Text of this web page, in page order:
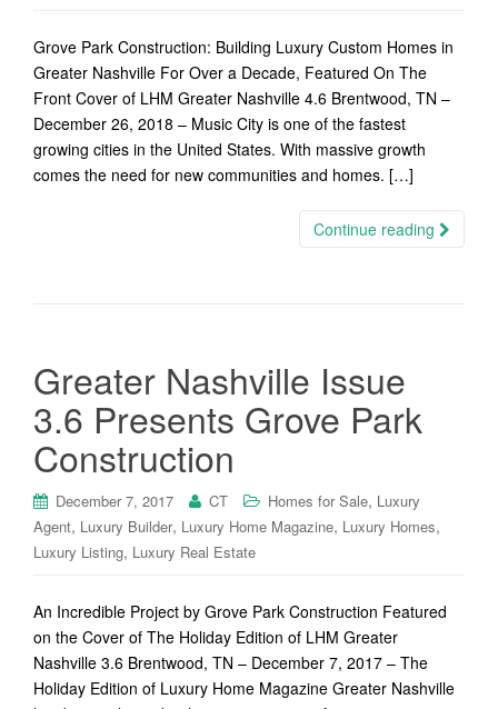
Grove Park Construction: Building Luxury Custom Homes in
Greater Nashville For Over a Decade, Featured On The
Front Cover of LHM Greater Nashville 4.6 Brentwood, TN –
December 26, 2018 – Music City is one of the fastest
growing cities in the United States. With massive growth
comes the need for new communities and homes. […]
Continue reading
Greater Nashville Issue
3.6 Presents Grove Park
Construction
December 7, 2017 CT Homes for Sale, Luxury
Agent, Luxury Builder, Luxury Home Magazine, Luxury Homes,
Luxury Listing, Luxury Real Estate
An Incredible Project by Grove Park Construction Featured
on the Cover of The Holiday Edition of LHM Greater
Nashville 3.6 Brentwood, TN – December 7, 2017 – The
Holiday Edition of Luxury Home Magazine Greater Nashville